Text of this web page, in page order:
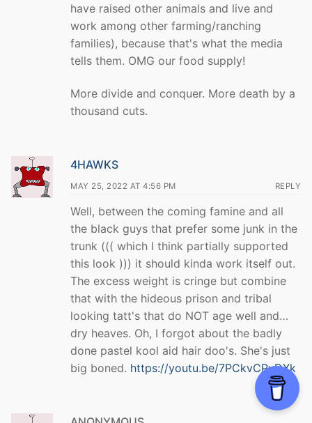
have raised other animals and live and
work among other farming/ranching
families), because that's what the media
tells them. OMG our food supply!
More divide and conquer. More death by a
thousand cuts.
4HAWKS
MAY 25, 2022 AT 4:56 PM REPLY
Well, between the coming famine and all
the black guys that prefer some junk in the
trunk ((( which I think partially supported
this look ))) it should kinda work itself out.
The excess weight is cringe but combine
that with the hideous prison and tribal
looking tatt's that do NOT age well and…
dry heaves. Oh, I forgot about the badly
done pastel kool aid hair doo's. She's just
big boned. https://youtu.be/7PCkvCPvDXk